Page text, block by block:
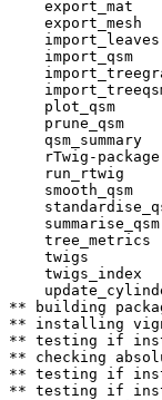
export_mat
export_mesh
import_qsm
plot_qsm
prune_qsm
qsm_summary
rTwig-
run_rtwig
smooth_qsm
tree_metrics
twigs
twigs_index
** building
** installing
** testing if
** checking
** testing if
** testing if